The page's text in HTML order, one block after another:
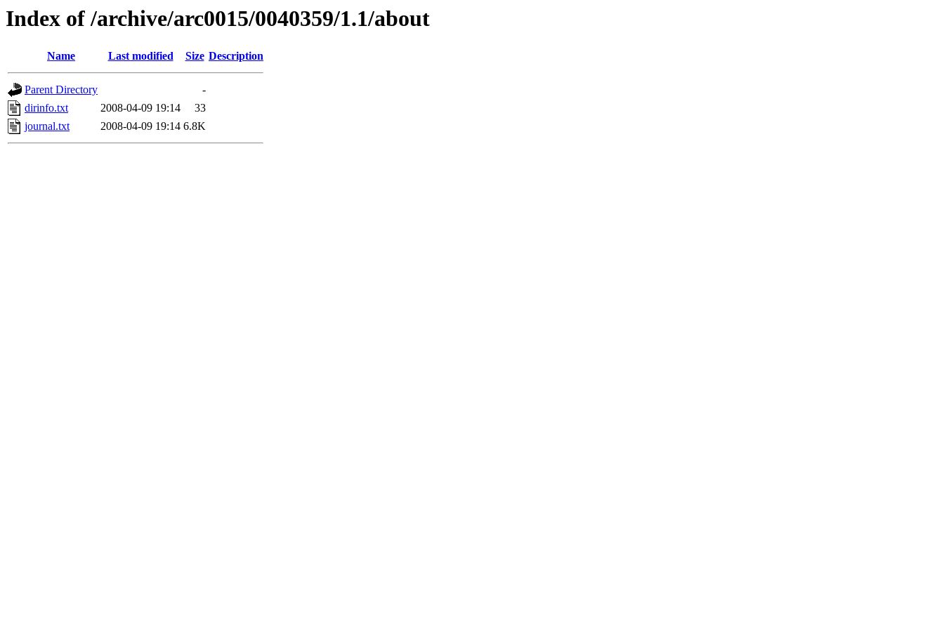
Index of /archive/arc0015/0040359/1.1/about
Name Last modified Size Description
Parent Directory
-
dirinfo.txt
2008-04-09 19:14
33
journal.txt
2008-04-09 19:14 6.8K